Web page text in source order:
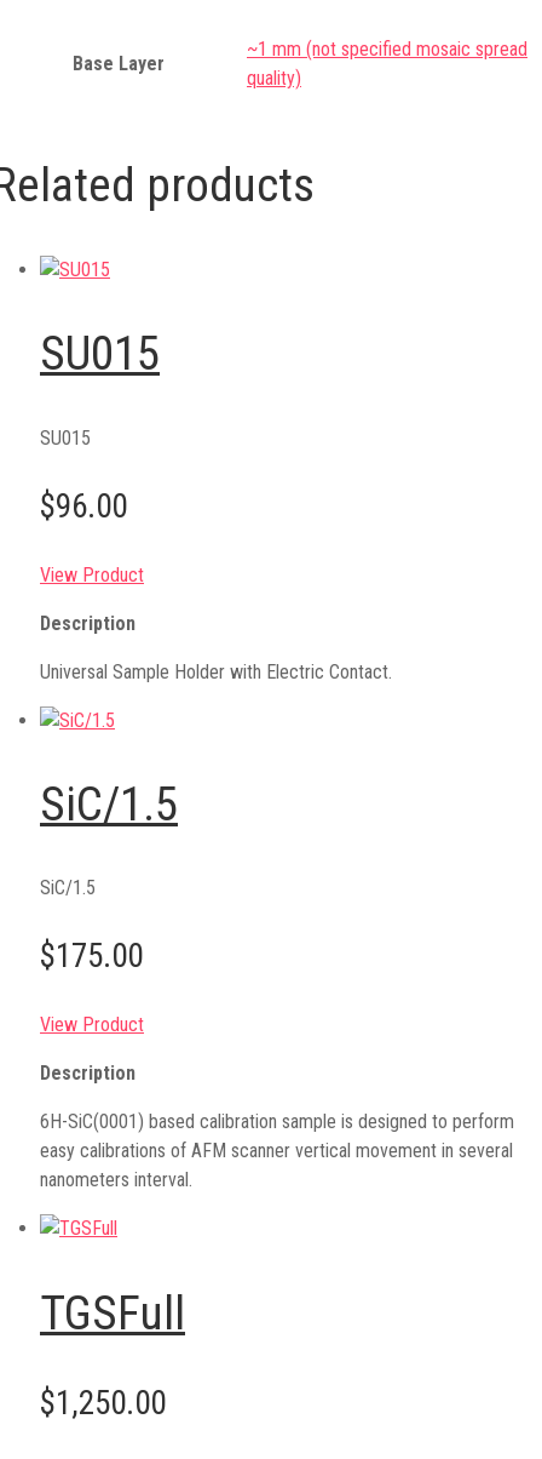
Base Layer
~1 mm (not specified mosaic spread
quality)
products
SU015
SU015
$96.00
View Product
Description
Universal Sample Holder with Electric Contact.
SiC/1.5
SiC/1.5
$175.00
View Product
Description
6H-SiC(0001) based calibration sample is designed to perform
easy calibrations of AFM scanner vertical movement in several
nanometers interval.
TGSFull
$1,250.00